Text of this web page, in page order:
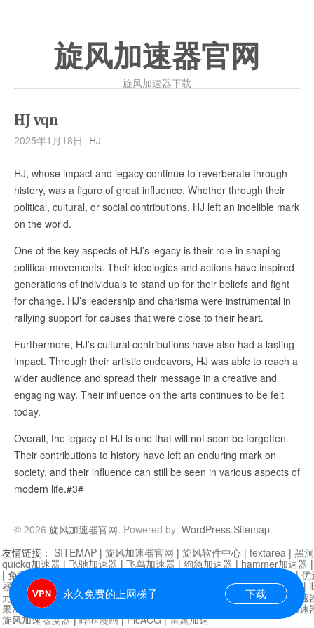
旋风加速器官网
旋风加速器下载
HJ vqn
2025年1月18日 HJ
HJ, whose impact and legacy continue to reverberate through
history, was a figure of great influence. Whether through their
political, cultural, or social contributions, HJ left an indelible mark
on the world.
One of the key aspects of HJ’s legacy is their role in shaping
political movements. Their ideologies and actions have inspired
generations of individuals to stand up for their beliefs and fight
for change. HJ’s leadership and charisma were instrumental in
rallying support for causes that were close to their heart.
Furthermore, HJ’s cultural contributions have also had a lasting
impact. Through their artistic endeavors, HJ was able to reach a
wider audience and spread their message in a creative and
engaging way. Their influence on the arts continues to be felt
today.
Overall, the legacy of HJ is one that will not soon be forgotten.
Their contributions to history have left an enduring mark on
society, and their influence can still be seen in various aspects of
modern life.#3#
© 2026 旋风加速器官网. Powered by: WordPress.Sitemap.
永久免费的上网梯子 下载
友情链接： SITEMAP | 旋风加速器官网 | 旋风软件中心 | textarea | 黑
quickq加速器 | 飞驰加速器 | 飞鸟加速器 | 狗急加速器 | hammer加速器
| 免费vqn加速外网 迷雾通|优
器| 快柠檬加速器 黑洞加速 |falemon 快橙加速器|anycast加速器 |
元机场加速器 |一元机场|老王加速器 | 白石山|
小牛加速
果加速器|黑洞加速 海鸥加速器|芒果加速
旋风加速器度器|哔咔漫画|PicACG|雷霆加速